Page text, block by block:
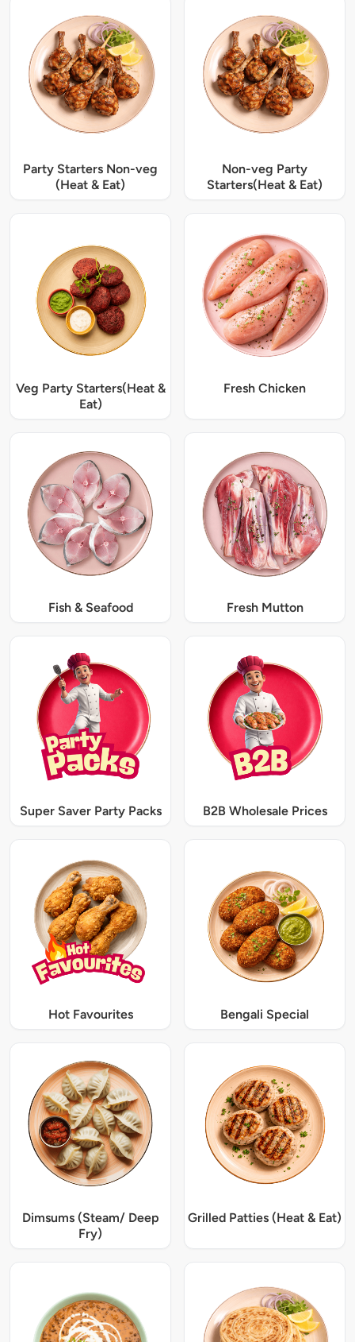
Party Starters Non-veg
(Heat & Eat)
Non-veg Party
Starters(Heat & Eat)
Veg Party Starters(Heat &
Eat)
Fresh Chicken
Fish & Seafood Fresh Mutton
Super Saver Party Packs B2B Wholesale Prices
Hot Favourites Bengali Special
Dimsums (Steam/ Deep
Fry)
Grilled Patties (Heat & Eat)